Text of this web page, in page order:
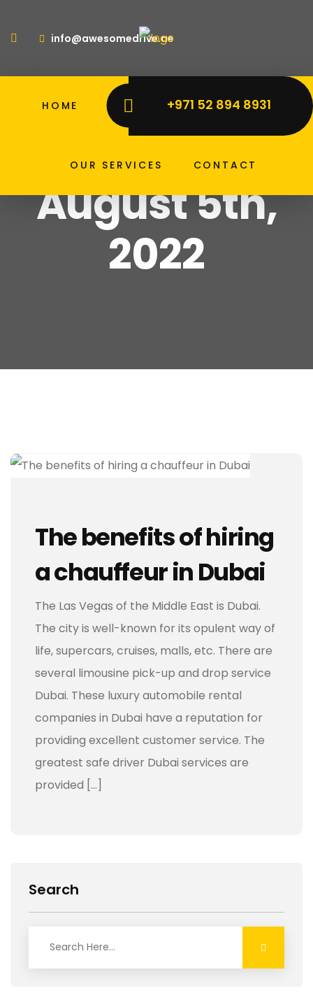
info@awesomedrive.ae
HOME ABOUT US PRICE LIST
OUR SERVICES CONTACT
+971 52 894 8931
Home Archive For August 5th, 2022
Archive for
August 5th,
2022
Search
The benefits of hiring
a chauffeur in Dubai
The Las Vegas of the Middle East is Dubai.
The city is well-known for its opulent way of
life, supercars, cruises, malls, etc. There are
several limousine pick-up and drop service
Dubai. These luxury automobile rental
companies in Dubai have a reputation for
providing excellent customer service. The
greatest safe driver Dubai services are
provided […]